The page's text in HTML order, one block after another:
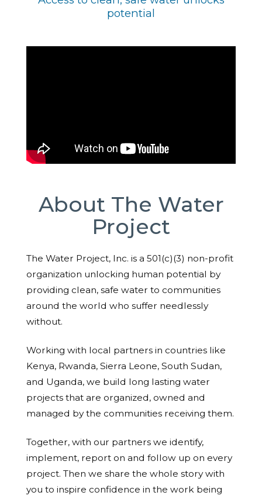
potential
About The Water
Project
The Water Project, Inc. is a 501(c)(3) non-profit
organization unlocking human potential by
providing clean, safe water to communities
around the world who suffer needlessly
without.
Working with local partners in countries like
Kenya, Rwanda, Sierra Leone, South Sudan,
and Uganda, we build long lasting water
projects that are organized, owned and
managed by the communities receiving them.
Together, with our partners we identify,
implement, report on and follow up on every
project. Then we share the whole story with
you to inspire confidence in the work being